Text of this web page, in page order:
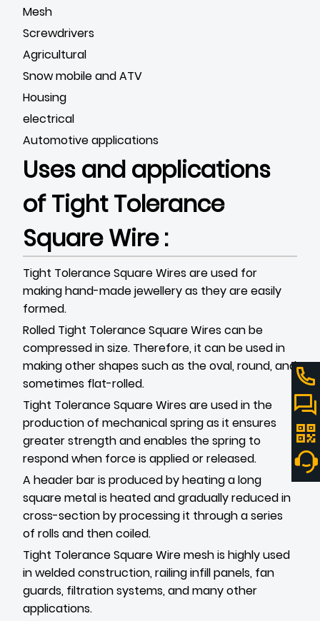
Mesh
Screwdrivers
Agricultural
Snow mobile and ATV
Housing
electrical
Automotive applications
Uses and applications
of Tight Tolerance
Square Wire :
Tight Tolerance Square Wires are used for
making hand-made jewellery as they are easily
formed.
Rolled Tight Tolerance Square Wires can be
compressed in size. Therefore, it can be used in
making other shapes such as the oval, round, and
sometimes flat-rolled.
Tight Tolerance Square Wires are used in the
production of mechanical spring as it ensures
greater strength and enables the spring to
respond when force is applied or released.
A header bar is produced by heating a long
square metal is heated and gradually reduced in
cross-section by processing it through a series
of rolls and then coiled.
Tight Tolerance Square Wire mesh is highly used
in welded construction, railing infill panels, fan
guards, filtration systems, and many other
applications.